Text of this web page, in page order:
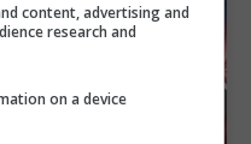
content, advertising and
research and
on a device